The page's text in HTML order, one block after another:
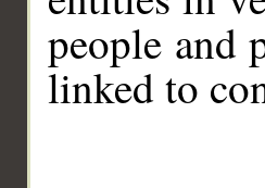
people and
linked to